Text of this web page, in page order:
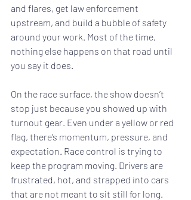
and flares, get law enforcement
upstream, and build a bubble of safety
around your work. Most of the time,
nothing else happens on that road until
you say it does.
On the race surface, the show doesn’t
stop just because you showed up with
turnout gear. Even under a yellow or red
flag, there’s momentum, pressure, and
expectation. Race control is trying to
keep the program moving. Drivers are
frustrated, hot, and strapped into cars
that are not meant to sit still for long.